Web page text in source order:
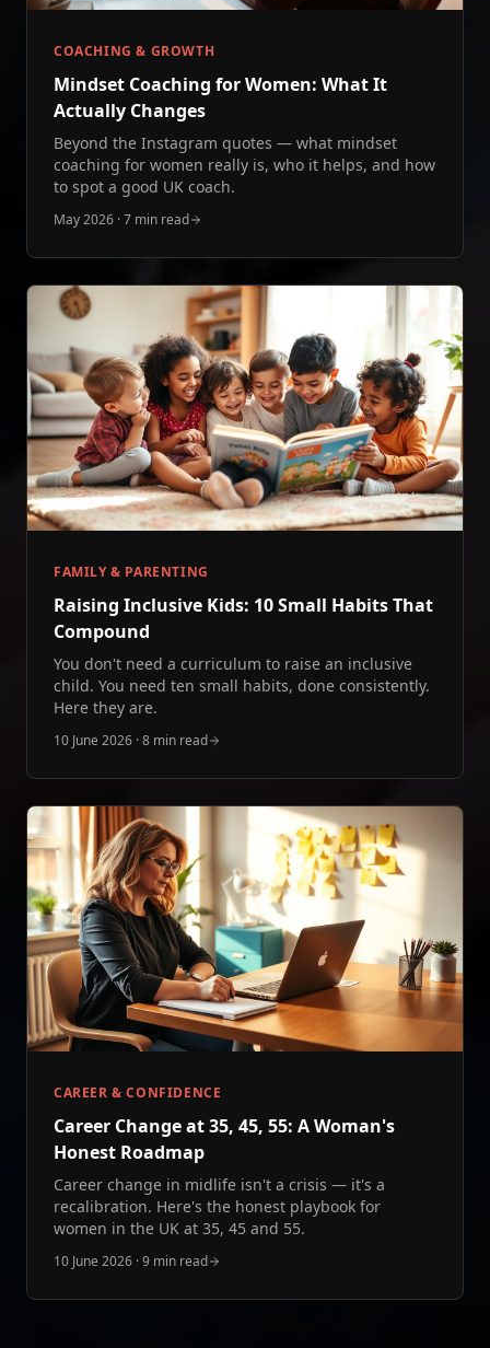
COACHING & GROWTH
Mindset Coaching for Women: What It
Actually Changes
Beyond the Instagram quotes — what mindset
coaching for women really is, who it helps, and how
to spot a good UK coach.
May 2026 ·7 min read
FAMILY & PARENTING
Raising Inclusive Kids: 10 Small Habits That
Compound
You don't need a curriculum to raise an inclusive
child. You need ten small habits, done consistently.
Here they are.
10 June 2026 ·8 min read
CAREER & CONFIDENCE
Career Change at 35, 45, 55: A Woman's
Honest Roadmap
Career change in midlife isn't a crisis — it's a
recalibration. Here's the honest playbook for
women in the UK at 35, 45 and 55.
10 June 2026 ·9 min read